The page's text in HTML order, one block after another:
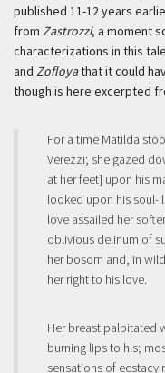
published 11-12 years
from Zastrozzi, a moment
characterizations in this
and Zofloyathat it could
though is here excerpted
For a time Matilda
Verezzi; she gazed
at her feet] upon his
looked upon his soul-
love assailed her
oblivious delirium of
her bosom and, in
her right to his love.
Her breast palpitated
burning lips to his;
sensations of ecstacy